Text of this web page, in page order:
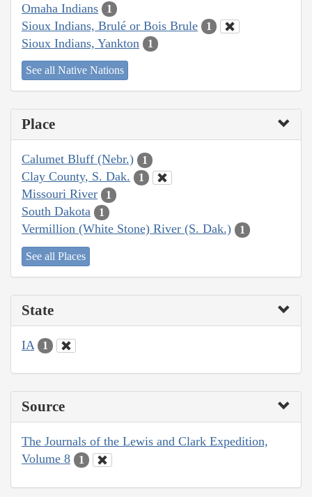
Omaha Indians 1
Sioux Indians, Brulé or Bois Brule 1
Sioux Indians, Yankton 1
See all Native Nations
Place
Calumet Bluff (Nebr.) 1
Clay County, S. Dak. 1
Missouri River 1
South Dakota 1
Vermillion (White Stone) River (S. Dak.) 1
See all Places
State
IA 1
Source
The Journals of the Lewis and Clark Expedition,
Volume 8
1